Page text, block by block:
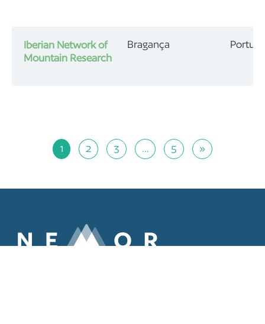
Iberian Network of
Mountain Research
Bragança
1 2 3 … 5 »